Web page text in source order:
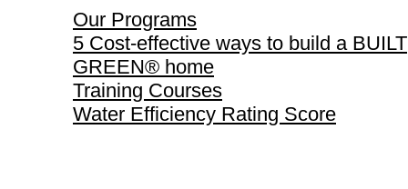
Our Programs
5 Cost-effective ways to build a BUILT
GREEN® home
Training Courses
Water Efficiency Rating Score